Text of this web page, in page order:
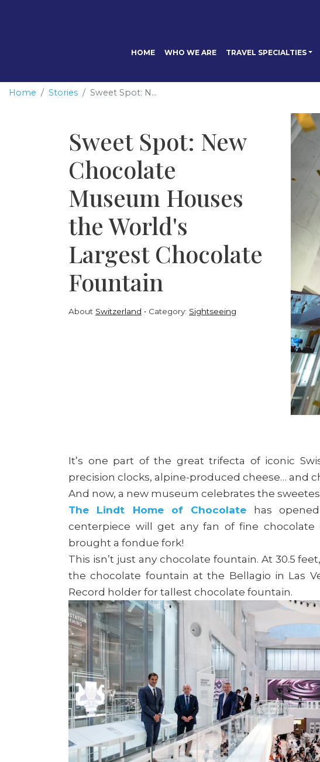
HOME WHO WE ARE TRAVEL SPECIALTIES
Home Stories Sweet Spot: N...
Sweet Spot: New
Chocolate
Museum Houses
the World's
Largest Chocolate
Fountain
About Switzerland Category: Sightseeing
It’s one part of the great trifecta of iconic
precision clocks, alpine-produced cheese… and
And now, a new museum celebrates the
The Lindt Home of Chocolate has
centerpiece will get any fan of fine
brought a fondue fork!
This isn’t just any chocolate fountain. At 30.5
the chocolate fountain at the Bellagio in Las
Record holder for tallest chocolate fountain.